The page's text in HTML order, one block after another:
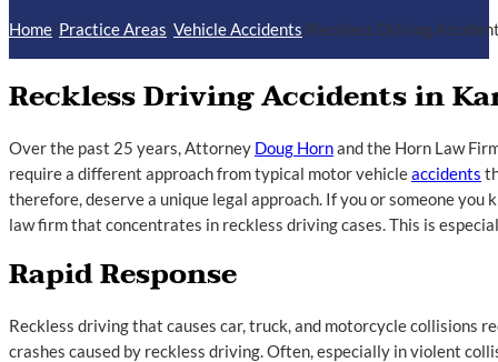
Home/Practice Areas/Vehicle Accidents/Reckless Driving
Reckless Driving Accidents in
Over the past 25 years, Attorney Doug Hornand the Horn Law
require a different approach from typical motor vehicleaccidents
therefore, deserve a unique legal approach. If you or someone you
law firm that concentrates in reckless driving cases. This is
Rapid Response
Reckless driving that causes car, truck, and motorcycle collisions
crashes caused by reckless driving. Often, especially in violent